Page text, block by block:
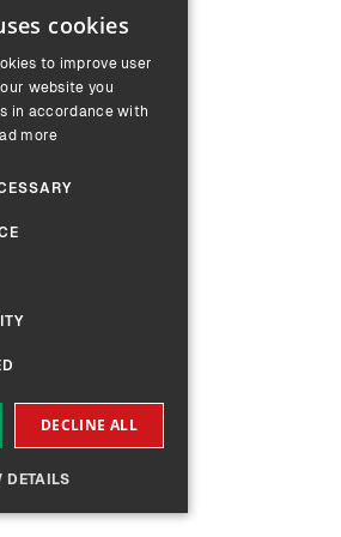
ENGLISH
GERMAN
cookies
to improve user
website you
in accordance with
more
DECLINE ALL
DETAILS